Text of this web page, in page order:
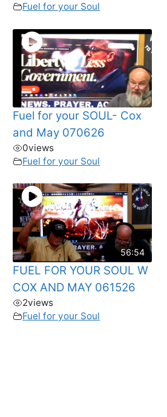
Fuel for your Soul
Fuel for your SOUL- Cox
and May 070626
0views
Fuel for your Soul
56:54
FUEL FOR YOUR SOUL W
COX AND MAY 061526
2views
Fuel for your Soul